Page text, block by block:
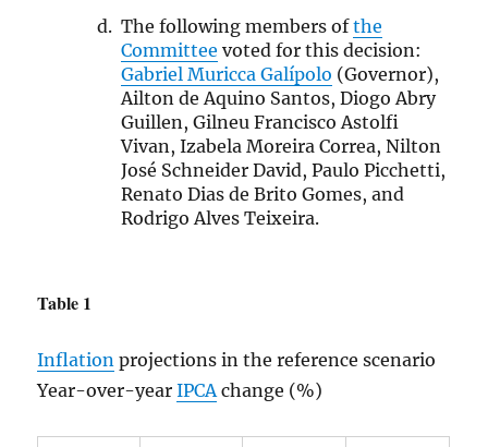
The following members ofthe
Committee voted for this decision:
Gabriel Muricca Galípolo (Governor),
Ailton de Aquino Santos, Diogo Abry
Guillen, Gilneu Francisco Astolfi
Vivan, Izabela Moreira Correa, Nilton
José Schneider David, Paulo Picchetti,
Renato Dias de Brito Gomes, and
Rodrigo Alves Teixeira.
Table 1
Inflation projections in the reference scenario
Year-over-yearIPCA change (%)